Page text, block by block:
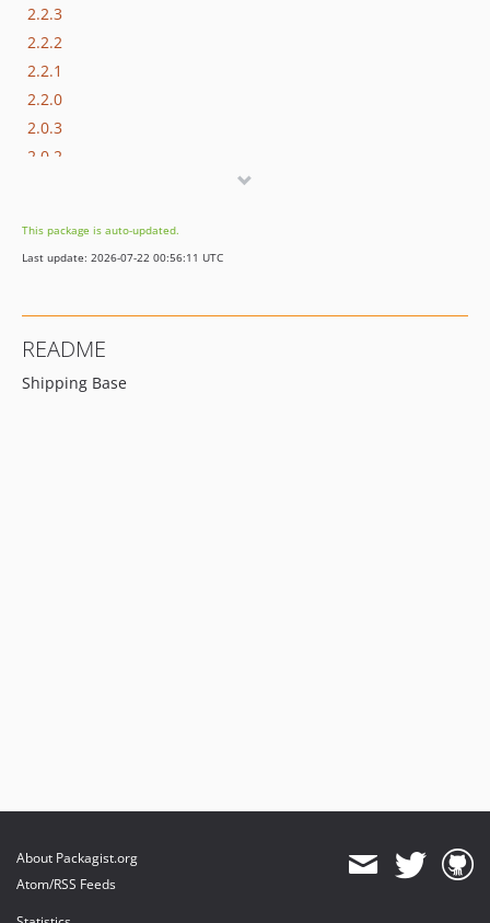
2.2.3
2.2.2
2.2.1
2.2.0
2.0.3
2.0.2
dev-pn-161-improve-invoice-creation
dev-rate-ext-attributes
This package is auto-updated.
Last update: 2026-07-22 00:56:11 UTC
README
Shipping Base
About Packagist.org
Atom/RSS Feeds